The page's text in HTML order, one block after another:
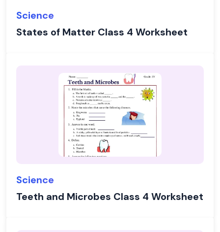
Science
States of Matter Class 4 Worksheet
Science
Teeth and Microbes Class 4 Worksheet